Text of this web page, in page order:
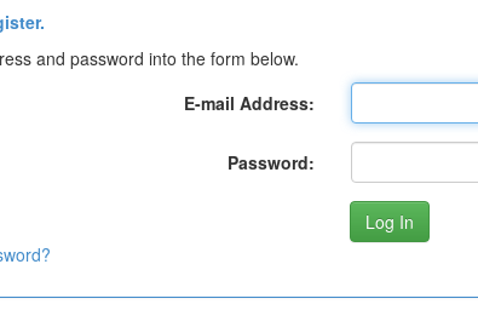
and password into the form below.
E-mail Address:
Password: